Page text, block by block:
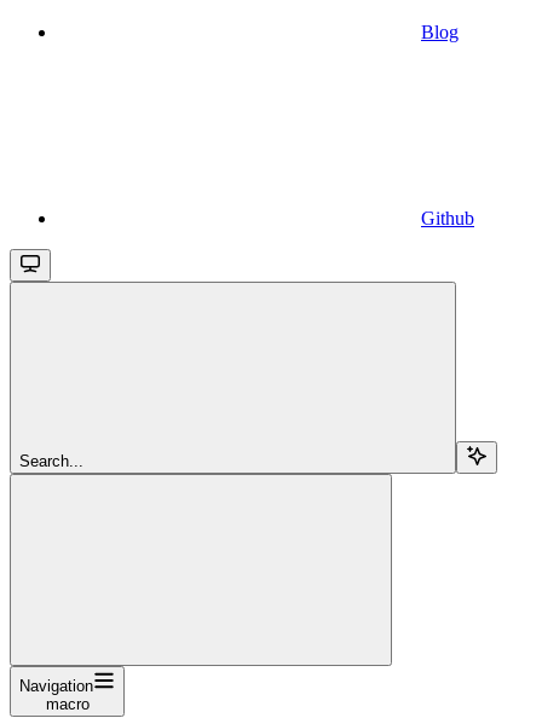
Blog
Github
Search...
Navigation
macro